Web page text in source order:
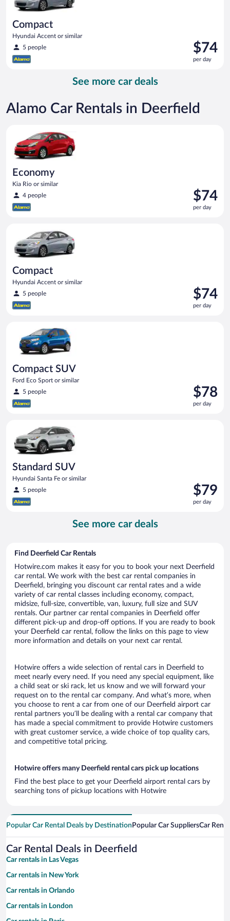
Compact
Hyundai Accent or similar
5 people
Price
is
$74
$74
per day
See more car deals
Alamo Car Rentals in Deerfield
Economy
Kia Rio or similar
4 people
Price
is
$74
$74
per day
Economy Kia Rio or similar
Compact
Hyundai Accent or similar
5 people
Price
is
$74
$74
per day
Compact SUV
Ford Eco Sport or similar
5 people
Price
is
$78
$78
per day
Standard SUV
Hyundai Santa Fe or similar
5 people
Price
is
$79
$79
per day
See more car deals
Find Deerfield Car Rentals
Hotwire.com makes it easy for you to book your next Deerfield
car rental. We work with the best car rental companies in
Deerfield, bringing you discount car rental rates and a wide
variety of car rental classes including economy, compact,
midsize, full-size, convertible, van, luxury, full size and SUV
rentals. Our partner car rental companies in Deerfield offer
different pick-up and drop-off options. If you are ready to book
your Deerfield car rental, follow the links on this page to view
more information and details on your next car rental.
Hotwire offers a wide selection of rental cars in Deerfield to
meet nearly every need. If you need any special equipment, like
a child seat or ski rack, let us know and we will forward your
request on to the rental car company. And what’s more, when
you choose to rent a car from one of our Deerfield airport car
rental partners you’ll be dealing with a rental car company that
has made a special commitment to provide Hotwire customers
with great customer service, a wide choice of top quality cars,
and competitive total pricing.
Hotwire offers many Deerfield rental cars pick up locations
Find the best place to get your Deerfield airport rental cars by
searching tons of pickup locations with Hotwire
Popular Car Rental Deals by Destination Popular Car SuppliersCar
Car Rental Deals in Deerfield
Car rentals in Las Vegas
Car rentals in New York
Car rentals in Orlando
Car rentals in London